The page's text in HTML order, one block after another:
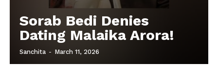
Sorab Bedi Denies
Dating Malaika Arora!
Sanchita - March 11, 2026